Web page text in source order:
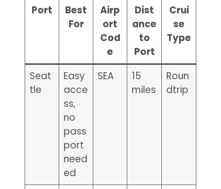
Port
Best
For
Airp
ort
Cod
e
Dist
ance
to
Port
Crui
se
Type
Seat
tle
Easy
acce
ss,
no
pass
port
need
ed
SEA
15
miles
Roun
dtrip